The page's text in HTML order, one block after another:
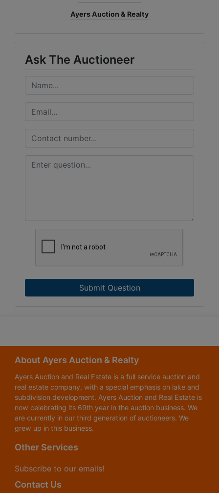
Ayers Auction & Realty
Ask The Auctioneer
Submit Question
About Ayers Auction & Realty
Ayers Auction and Real Estate is a full service auction and
real estate company, with a special emphasis on lake and
subdivision development. Ayers Auction and Real Estate is
now celebrating its 69th year in the auction business. We
are currently in our third generation of auctioneers. We
grew up in this business.
Other Services
Subscribe to our emails!
Contact Us